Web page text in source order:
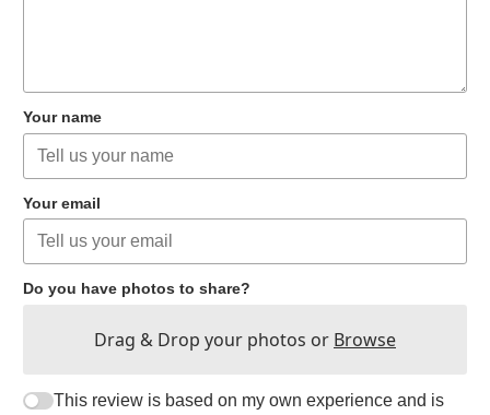
Your name
Your email
Do you have photos to share?
Drag & Drop your photos or Browse
This review is based on my own experience and is